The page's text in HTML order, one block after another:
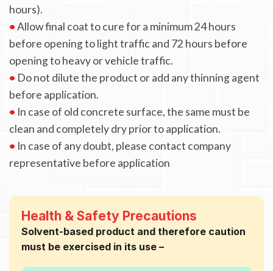
hours).
•Allow final coat to cure for a minimum 24 hours
before opening to light traffic and 72 hours before
opening to heavy or vehicle traffic.
• Do not dilute the product or add any thinning agent
before application.
• In case of old concrete surface, the same must be
clean and completely dry prior to application.
• In case of any doubt, please contact company
representative before application
Health & Safety Precautions
Solvent-based product and therefore caution
must be exercised in its use –